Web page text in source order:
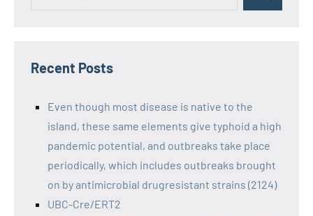
Recent Posts
Even though most disease is native to the
island, these same elements give typhoid a high
pandemic potential, and outbreaks take place
periodically, which includes outbreaks brought
on by antimicrobial drugresistant strains (2124)
UBC-Cre/ERT2